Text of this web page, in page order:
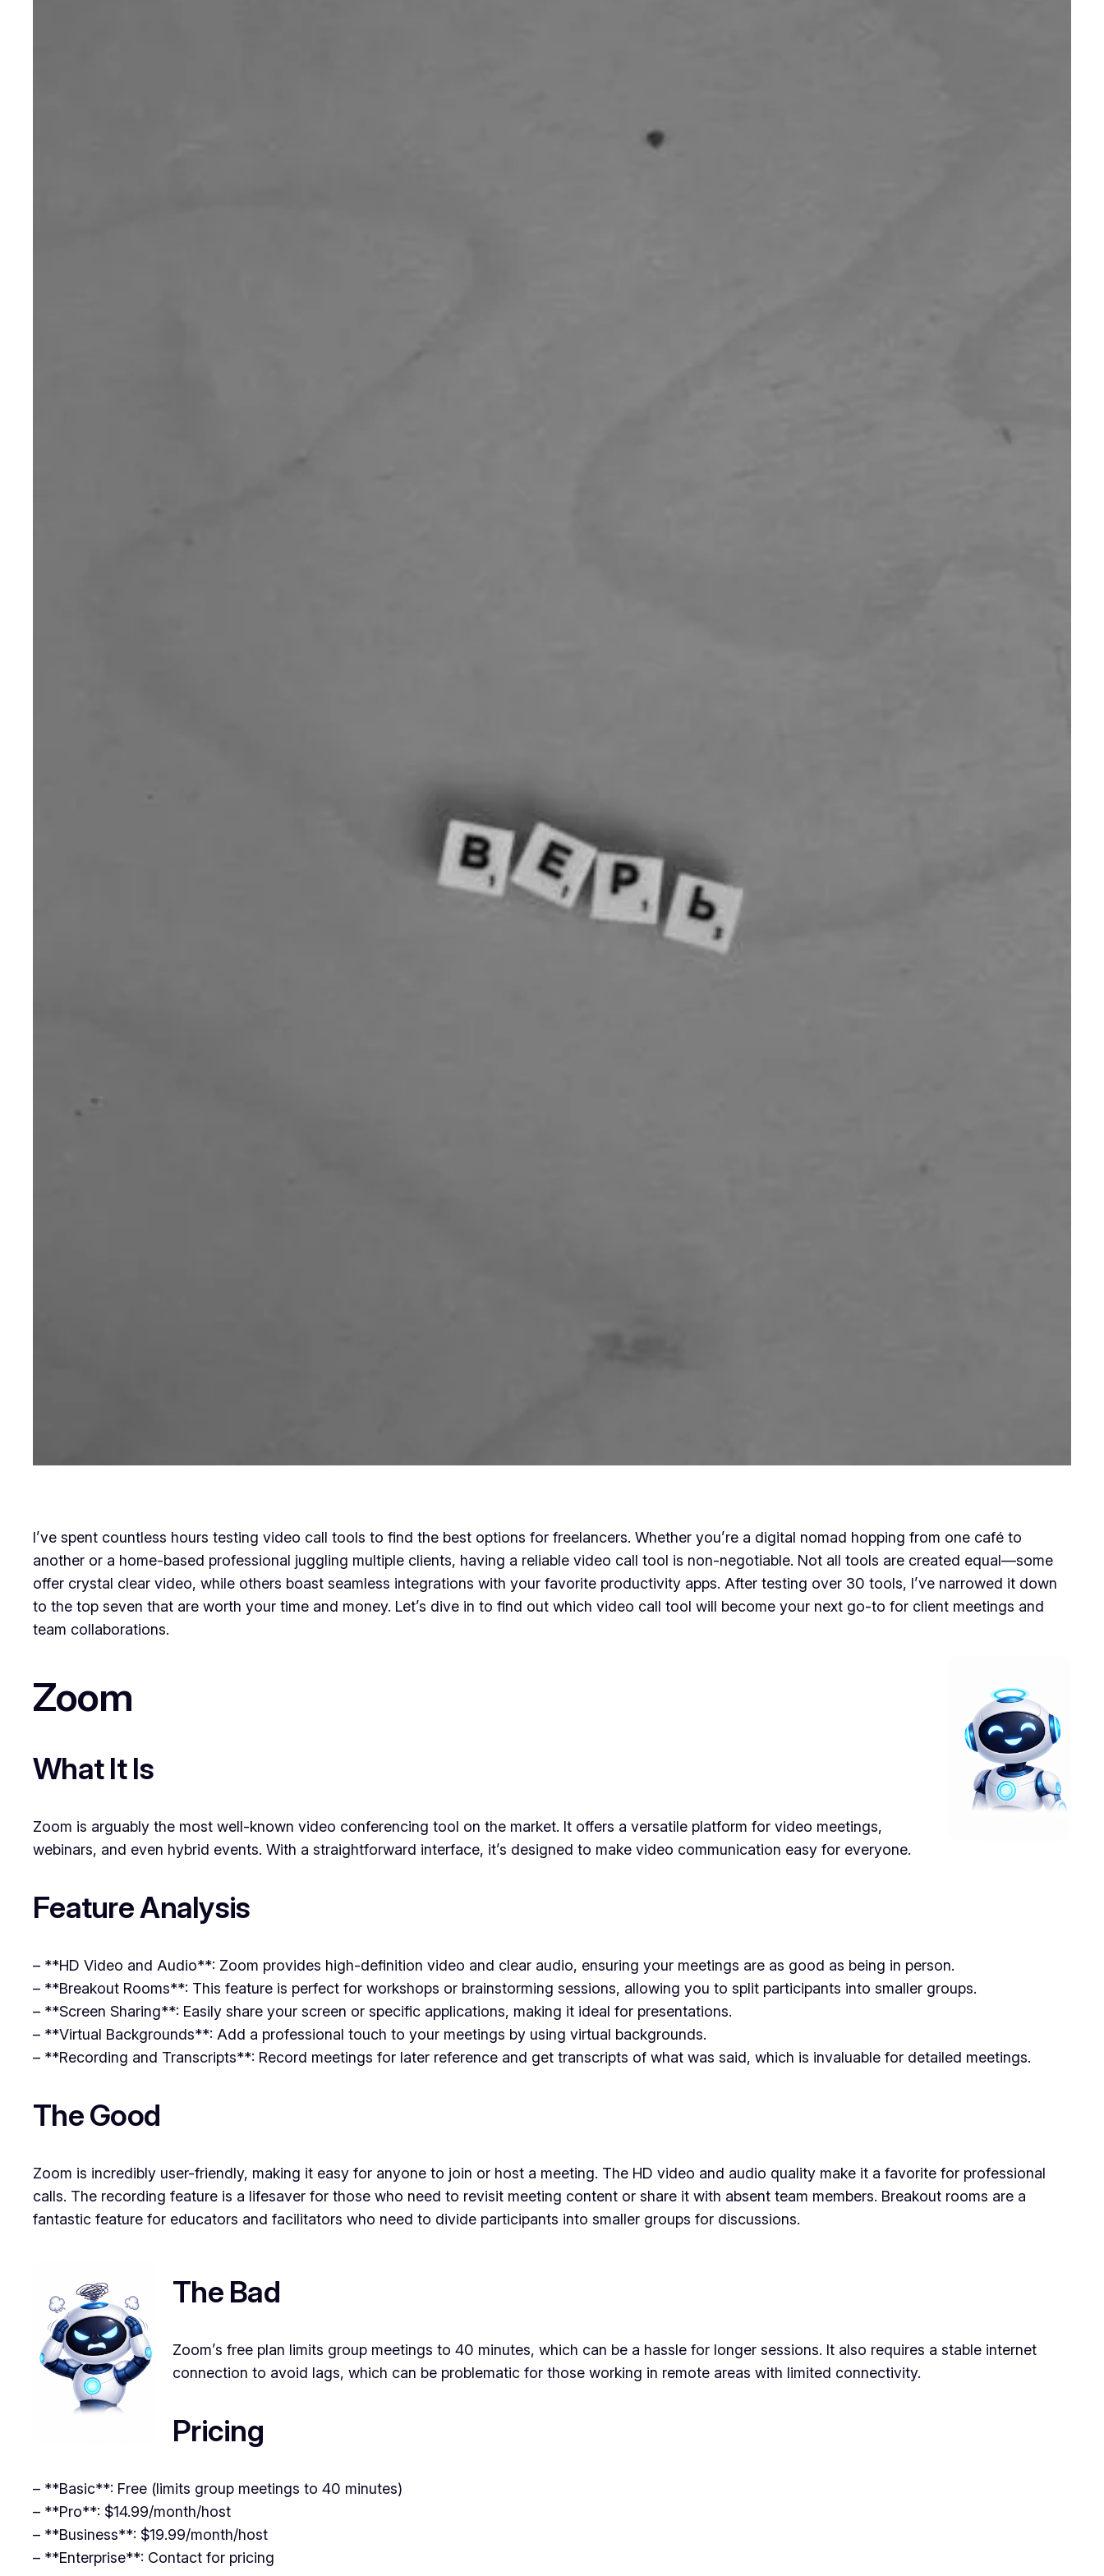
I’ve spent countless hours testing video call tools to find the best options for freelancers. Whether you’re a digital nomad hopping from one café to
another or a home-based professional juggling multiple clients, having a reliable video call tool is non-negotiable. Not all tools are created equal—some
offer crystal clear video, while others boast seamless integrations with your favorite productivity apps. After testing over 30 tools, I’ve narrowed it down
to the top seven that are worth your time and money. Let’s dive in to find out which video call tool will become your next go-to for client meetings and
team collaborations.
Zoom
What It Is
Zoom is arguably the most well-known video conferencing tool on the market. It offers a versatile platform for video meetings,
webinars, and even hybrid events. With a straightforward interface, it’s designed to make video communication easy for everyone.
Feature Analysis
– **HD Video and Audio**: Zoom provides high-definition video and clear audio, ensuring your meetings are as good as being in person.
– **Breakout Rooms**: This feature is perfect for workshops or brainstorming sessions, allowing you to split participants into smaller groups.
– **Screen Sharing**: Easily share your screen or specific applications, making it ideal for presentations.
– **Virtual Backgrounds**: Add a professional touch to your meetings by using virtual backgrounds.
– **Recording and Transcripts**: Record meetings for later reference and get transcripts of what was said, which is invaluable for detailed meetings.
The Good
Zoom is incredibly user-friendly, making it easy for anyone to join or host a meeting. The HD video and audio quality make it a favorite for professional
calls. The recording feature is a lifesaver for those who need to revisit meeting content or share it with absent team members. Breakout rooms are a
fantastic feature for educators and facilitators who need to divide participants into smaller groups for discussions.
The Bad
Zoom’s free plan limits group meetings to 40 minutes, which can be a hassle for longer sessions. It also requires a stable internet
connection to avoid lags, which can be problematic for those working in remote areas with limited connectivity.
Pricing
– **Basic**: Free (limits group meetings to 40 minutes)
– **Pro**: $14.99/month/host
– **Business**: $19.99/month/host
– **Enterprise**: Contact for pricing